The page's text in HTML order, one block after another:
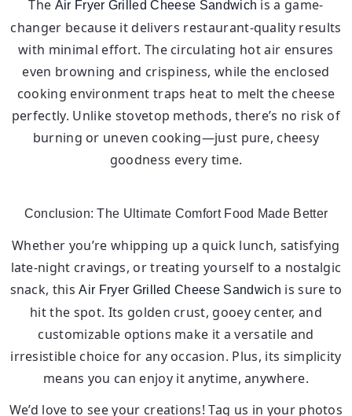
The Air Fryer Grilled Cheese Sandwich is a game-
changer because it delivers restaurant-quality results
with minimal effort. The circulating hot air ensures
even browning and crispiness, while the enclosed
cooking environment traps heat to melt the cheese
perfectly. Unlike stovetop methods, there’s no risk of
burning or uneven cooking—just pure, cheesy
goodness every time.
Conclusion: The Ultimate Comfort Food Made Better
Whether you’re whipping up a quick lunch, satisfying
late-night cravings, or treating yourself to a nostalgic
snack, thisAir Fryer Grilled Cheese Sandwich is sure to
hit the spot. Its golden crust, gooey center, and
customizable options make it a versatile and
irresistible choice for any occasion. Plus, its simplicity
means you can enjoy it anytime, anywhere.
We’d love to see your creations! Tag us in your photos